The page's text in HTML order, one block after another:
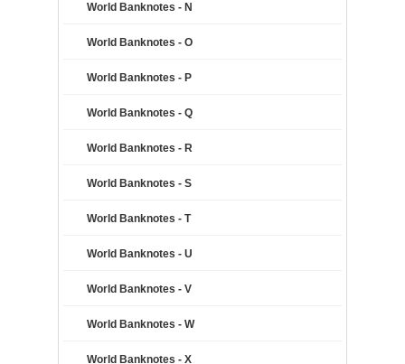
World Banknotes - N
World Banknotes - O
World Banknotes - P
World Banknotes - Q
World Banknotes - R
World Banknotes - S
World Banknotes - T
World Banknotes - U
World Banknotes - V
World Banknotes - W
World Banknotes - X